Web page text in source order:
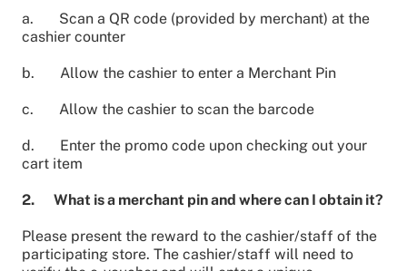
a. Scan a QR code (provided by merchant) at the
cashier counter
b. Allow the cashier to enter a Merchant Pin
c. Allow the cashier to scan the barcode
d. Enter the promo code upon checking out your
cart item
2. What is a merchant pin and where can I obtain it?
Please present the reward to the cashier/staff of the
participating store. The cashier/staff will need to